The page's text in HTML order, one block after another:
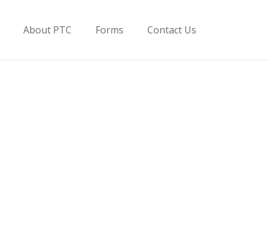
About PTC Forms Contact Us